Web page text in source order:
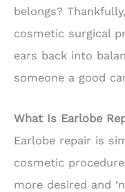
belongs? Thankfully,
cosmetic surgical
ears back into
someone a good
What Is Earlobe
Earlobe repair is
cosmetic
more desired and